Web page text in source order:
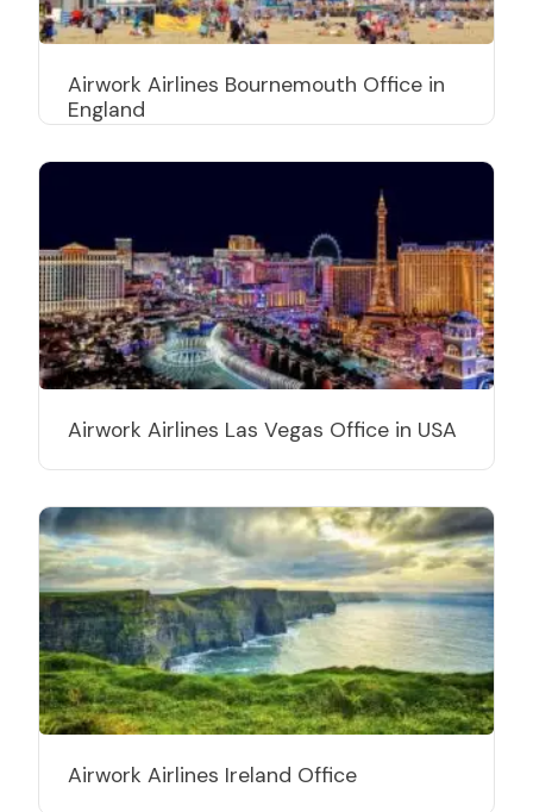
Airwork Airlines Bournemouth Office in
England
Airwork Airlines Las Vegas Office in USA
Airwork Airlines Ireland Office